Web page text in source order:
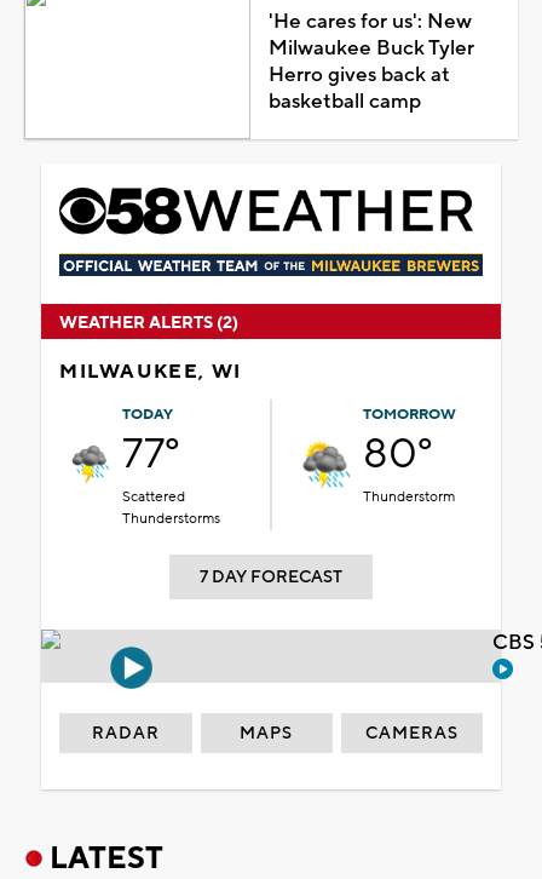
'He cares for us': New
Milwaukee Buck Tyler
Herro gives back at
basketball camp
WEATHER ALERTS (2)
MILWAUKEE, WI
TODAY
77°
Scattered
Thunderstorms
TOMORROW
80°
Thunderstorm
7 DAY FORECAST
RADAR MAPS CAMERAS
LATEST